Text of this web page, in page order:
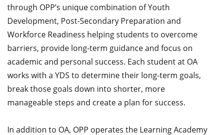
through OPP’s unique combination of Youth
Development, Post-Secondary Preparation and
Workforce Readiness helping students to overcome
barriers, provide long-term guidance and focus on
academic and personal success. Each student at OA
works with a YDS to determine their long-term goals,
break those goals down into shorter, more
manageable steps and create a plan for success.
In addition to OA, OPP operates the Learning Academy